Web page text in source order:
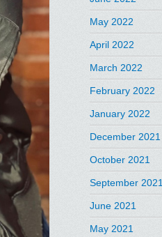
May 2022
April 2022
March 2022
February 2022
January 2022
December 2021
October 2021
September 2021
June 2021
May 2021